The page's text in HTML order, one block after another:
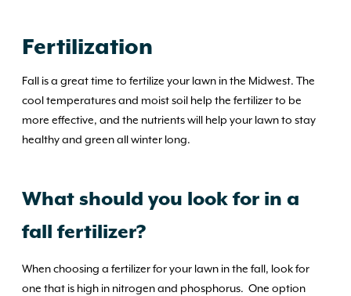
Fertilization
Fall is a great time to fertilize your lawn in the Midwest. The
cool temperatures and moist soil help the fertilizer to be
more effective, and the nutrients will help your lawn to stay
healthy and green all winter long.
What should you look for in a
fall fertilizer?
When choosing a fertilizer for your lawn in the fall, look for
one that is high in nitrogen and phosphorus. One option